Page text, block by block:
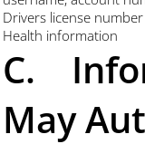
Drivers license number
Health information
C.
May